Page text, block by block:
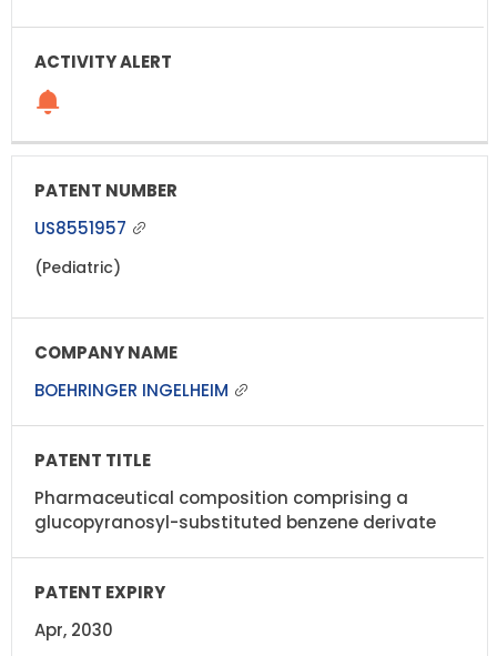
US8551957
(Pediatric)
BOEHRINGER INGELHEIM
Pharmaceutical composition comprising a
glucopyranosyl-substituted benzene derivate
Apr, 2030